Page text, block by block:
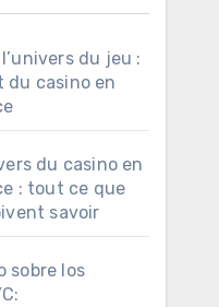
du jeu :
du casino en
du casino en
: tout ce que
savoir
sobre los